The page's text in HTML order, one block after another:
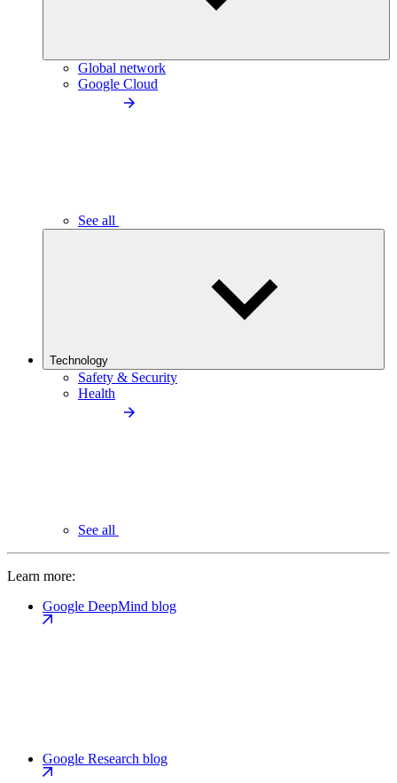
Global network
Google Cloud
See all
Technology
Safety & Security
Health
See all
Learn more:
Google DeepMind blog
Google Research blog